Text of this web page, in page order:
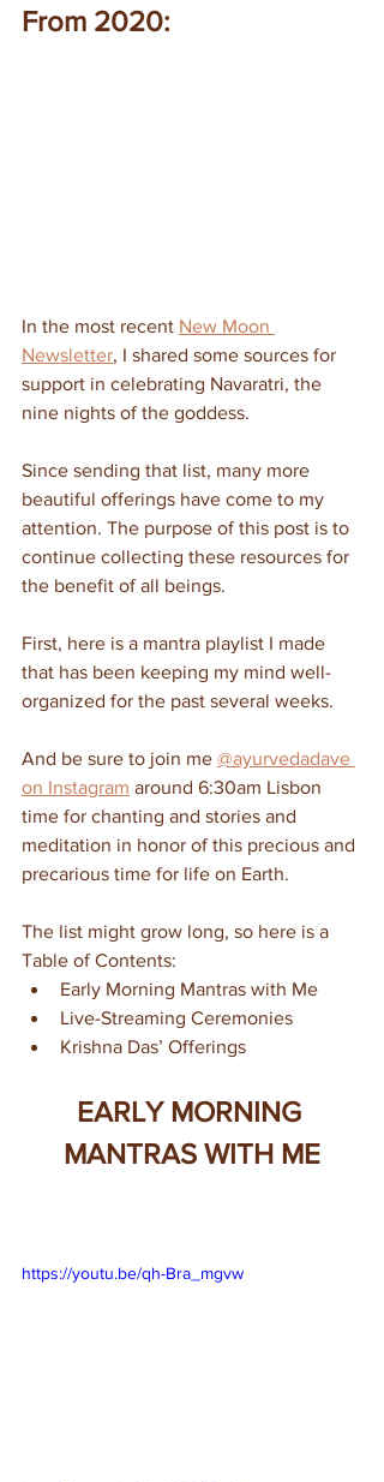
From 2020:
In the most recent New Moon
Newsletter, I shared some sources for
support in celebrating Navaratri, the
nine nights of the goddess.
Since sending that list, many more
beautiful offerings have come to my
attention. The purpose of this post is to
continue collecting these resources for
the benefit of all beings.
First, here is a mantra playlist I made
that has been keeping my mind well-
organized for the past several weeks.
And be sure to join me @ayurvedadave
on Instagram around 6:30am Lisbon
time for chanting and stories and
meditation in honor of this precious and
precarious time for life on Earth.
The list might grow long, so here is a
Table of Contents:
Early Morning Mantras with Me
Live-Streaming Ceremonies
Krishna Das’ Offerings
EARLY MORNING
MANTRAS WITH ME
https://youtu.be/qh-Bra_mgvw